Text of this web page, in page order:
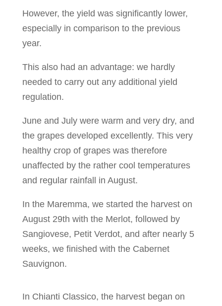
However, the yield was significantly lower,
especially in comparison to the previous
year.
This also had an advantage: we hardly
needed to carry out any additional yield
regulation.
June and July were warm and very dry, and
the grapes developed excellently. This very
healthy crop of grapes was therefore
unaffected by the rather cool temperatures
and regular rainfall in August.
In the Maremma, we started the harvest on
August 29th with the Merlot, followed by
Sangiovese, Petit Verdot, and after nearly 5
weeks, we finished with the Cabernet
Sauvignon.
In Chianti Classico, the harvest began on